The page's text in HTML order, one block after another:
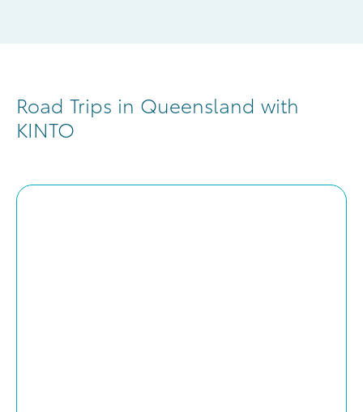
Road Trips in Queensland with
KINTO